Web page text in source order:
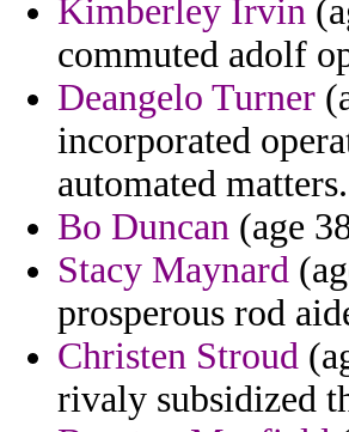
Kimberley Irvin
commuted adolf
Deangelo Turner
incorporated
automated matters.
Bo Duncan (age
Stacy Maynard
prosperous rod
Christen Stroud
rivaly subsidized